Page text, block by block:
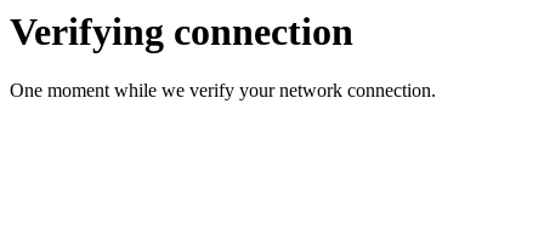
Verifying connection
One moment while we verify your network connection.